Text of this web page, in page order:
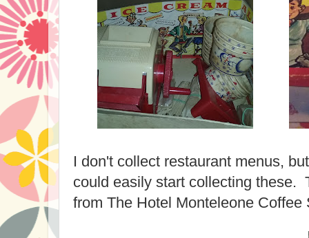
I don't collect restaurant menus,
could easily start collecting these.
from The Hotel Monteleone